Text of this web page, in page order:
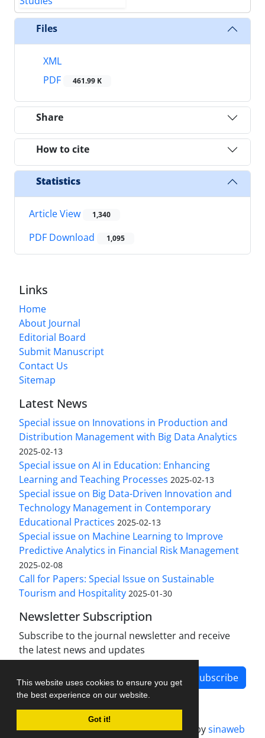
This website uses cookies to ensure you get
the best experience on our website.
Got it!
Files
XML
PDF
461.99 K
Share
How to cite
Statistics
Article View 1,340
PDF Download 1,095
Links
Home
About Journal
Editorial Board
Submit Manuscript
Contact Us
Sitemap
Latest News
Special issue on Innovations in Production and
Distribution Management with Big Data Analytics
2025-02-13
Special issue on AI in Education: Enhancing
Learning and Teaching Processes 2025-02-13
Special issue on Big Data-Driven Innovation and
Technology Management in Contemporary
Educational Practices 2025-02-13
Special issue on Machine Learning to Improve
Predictive Analytics in Financial Risk Management
2025-02-08
Call for Papers: Special Issue on Sustainable
Tourism and Hospitality 2025-01-30
Newsletter Subscription
Subscribe to the journal newsletter and receive
the latest news and updates
Subscribe
Journal management system.designed bysinaweb